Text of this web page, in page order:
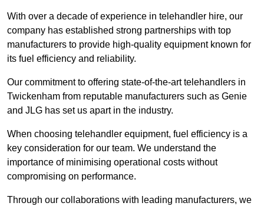
With over a decade of experience in telehandler hire, our
company has established strong partnerships with top
manufacturers to provide high-quality equipment known for
its fuel efficiency and reliability.
Our commitment to offering state-of-the-art telehandlers in
Twickenham from reputable manufacturers such as Genie
and JLG has set us apart in the industry.
When choosing telehandler equipment, fuel efficiency is a
key consideration for our team. We understand the
importance of minimising operational costs without
compromising on performance.
Through our collaborations with leading manufacturers, we